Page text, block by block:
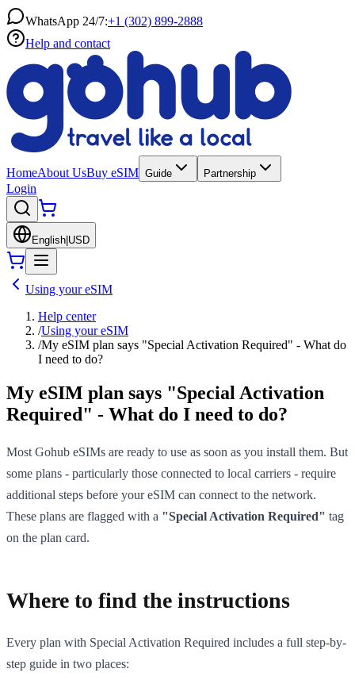
WhatsApp 24/7:+1 (302) 899-2888
Help and contact
HomeAbout UsBuy eSIM Guide Partnership
Login
English USD
Using your eSIM
Help center
/Using your eSIM
/My eSIM plan says "Special Activation Required" - What do
I need to do?
My eSIM plan says "Special Activation
Required" - What do I need to do?
Most Gohub eSIMs are ready to use as soon as you install them. But
some plans - particularly those connected to local carriers - require
additional steps before your eSIM can connect to the network.
These plans are flagged with a "Special Activation Required" tag
on the plan card.
Where to find the instructions
Every plan with Special Activation Required includes a full step-by-
step guide in two places: